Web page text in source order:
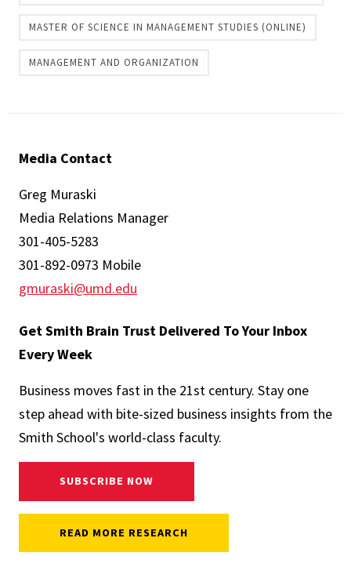
MASTER OF SCIENCE IN MANAGEMENT STUDIES (ONLINE)
MANAGEMENT AND ORGANIZATION
Media Contact
Greg Muraski
Media Relations Manager
301-405-5283
301-892-0973 Mobile
gmuraski@umd.edu
Get Smith Brain Trust Delivered To Your Inbox
Every Week
Business moves fast in the 21st century. Stay one
step ahead with bite-sized business insights from the
Smith School's world-class faculty.
SUBSCRIBE NOW
READ MORE RESEARCH